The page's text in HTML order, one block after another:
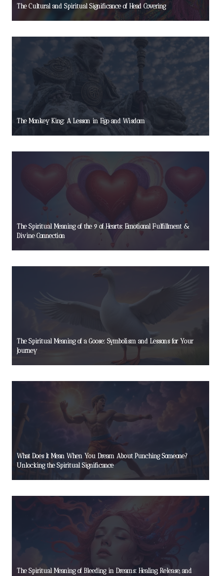
The Cultural and Spiritual Significance of Head Covering
The Monkey King: A Lesson in Ego and Wisdom
The Spiritual Meaning of the 9 of Hearts: Emotional Fulfillment &
Divine Connection
The Spiritual Meaning of a Goose: Symbolism and Lessons for Your
Journey
What Does It Mean When You Dream About Punching Someone?
Unlocking the Spiritual Significance
The Spiritual Meaning of Bleeding in Dreams: Healing, Release, and